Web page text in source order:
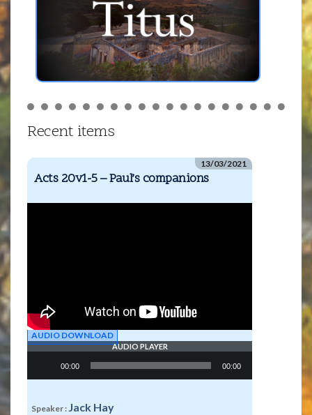
Recent items
13/03/2021
Acts 20v1-5 – Paul’s companions
AUDIO DOWNLOAD
AUDIO PLAYER
Player
00:00 00:00
Speaker : Jack Hay